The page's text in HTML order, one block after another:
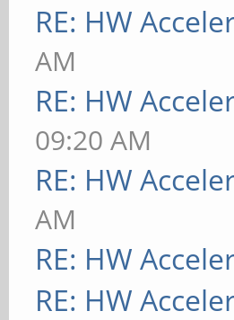
RE: HW
AM
RE: HW
09:20 AM
RE: HW
AM
RE: HW
RE: HW